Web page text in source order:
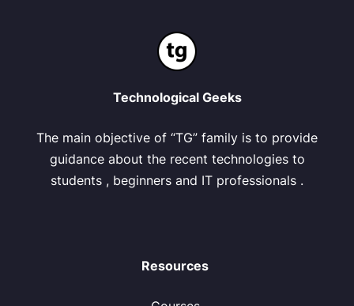
Technological Geeks
The main objective of “TG” family is to provide
guidance about the recent technologies to
students , beginners and IT professionals .
Resources